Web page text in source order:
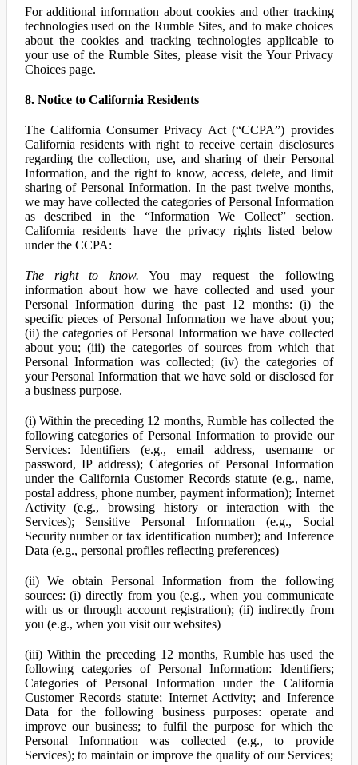
For additional information about cookies and other tracking
technologies used on the Rumble Sites, and to make choices
about the cookies and tracking technologies applicable to
your use of the Rumble Sites, please visit the Your Privacy
Choices page.
8. Notice to California Residents
The California Consumer Privacy Act (“CCPA”) provides
California residents with right to receive certain disclosures
regarding the collection, use, and sharing of their Personal
Information, and the right to know, access, delete, and limit
sharing of Personal Information. In the past twelve months,
we may have collected the categories of Personal Information
as described in the “Information We Collect” section.
California residents have the privacy rights listed below
under the CCPA:
The right to know. You may request the following
information about how we have collected and used your
Personal Information during the past 12 months: (i) the
specific pieces of Personal Information we have about you;
(ii) the categories of Personal Information we have collected
about you; (iii) the categories of sources from which that
Personal Information was collected; (iv) the categories of
your Personal Information that we have sold or disclosed for
a business purpose.
(i) Within the preceding 12 months, Rumble has collected the
following categories of Personal Information to provide our
Services: Identifiers (e.g., email address, username or
password, IP address); Categories of Personal Information
under the California Customer Records statute (e.g., name,
postal address, phone number, payment information); Internet
Activity (e.g., browsing history or interaction with the
Services); Sensitive Personal Information (e.g., Social
Security number or tax identification number); and Inference
Data (e.g., personal profiles reflecting preferences)
(ii) We obtain Personal Information from the following
sources: (i) directly from you (e.g., when you communicate
with us or through account registration); (ii) indirectly from
you (e.g., when you visit our websites)
(iii) Within the preceding 12 months, Rumble has used the
following categories of Personal Information: Identifiers;
Categories of Personal Information under the California
Customer Records statute; Internet Activity; and Inference
Data for the following business purposes: operate and
improve our business; to fulfil the purpose for which the
Personal Information was collected (e.g., to provide
Services); to maintain or improve the quality of our Services;